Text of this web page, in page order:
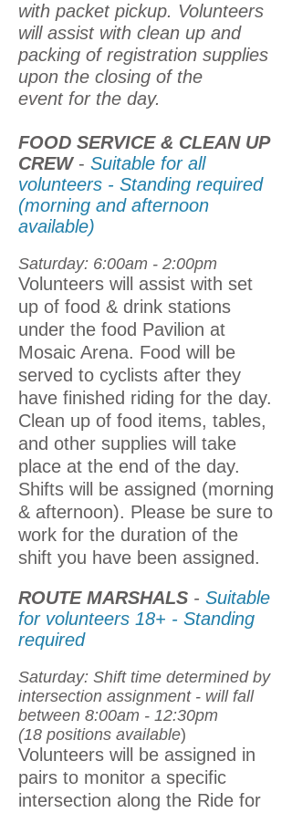
with packet pickup. Volunteers
will assist with clean up and
packing of registration supplies
upon the closing of the
event for the day.
FOOD SERVICE & CLEAN UP
CREW - Suitable for all
volunteers - Standing required
(morning and afternoon
available)
Saturday: 6:00am - 2:00pm
Volunteers will assist with set
up of food & drink stations
under the food Pavilion at
Mosaic Arena. Food will be
served to cyclists after they
have finished riding for the day.
Clean up of food items, tables,
and other supplies will take
place at the end of the day.
Shifts will be assigned (morning
& afternoon). Please be sure to
work for the duration of the
shift you have been assigned.
ROUTE MARSHALS - Suitable
for volunteers 18+ - Standing
required
Saturday: Shift time determined by
intersection assignment - will fall
between 8:00am - 12:30pm
(18 positions available)
Volunteers will be assigned in
pairs to monitor a specific
intersection along the Ride for